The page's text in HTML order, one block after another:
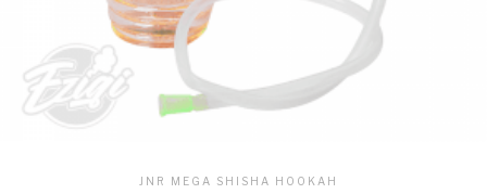
JNR MEGA SHISHA HOOKAH